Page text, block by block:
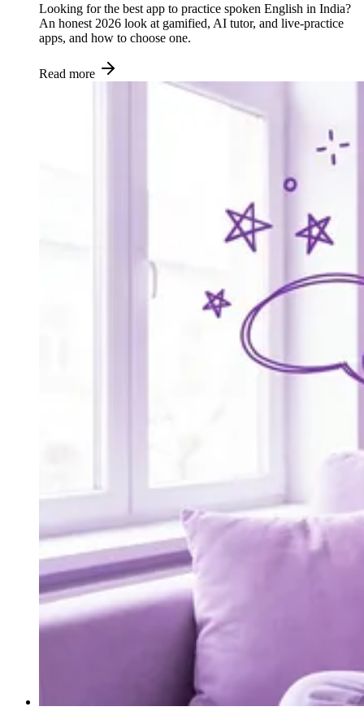
Looking for the best app to practice spoken English in India?
An honest 2026 look at gamified, AI tutor, and live-practice
apps, and how to choose one.
Read more